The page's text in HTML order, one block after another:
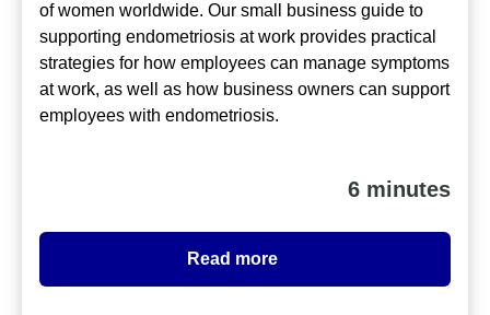
of women worldwide. Our small business guide to
supporting endometriosis at work provides practical
strategies for how employees can manage symptoms
at work, as well as how business owners can support
employees with endometriosis.
6 minutes
Read more